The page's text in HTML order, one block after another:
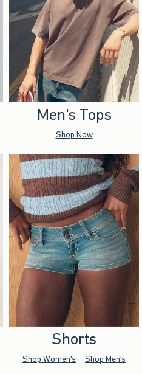
Men's Tops
Shop Now
Shorts
Shop Women's Shop Men's